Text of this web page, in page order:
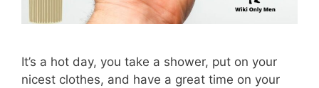
It’s a hot day, you take a shower, put on your
nicest clothes, and have a great time on your